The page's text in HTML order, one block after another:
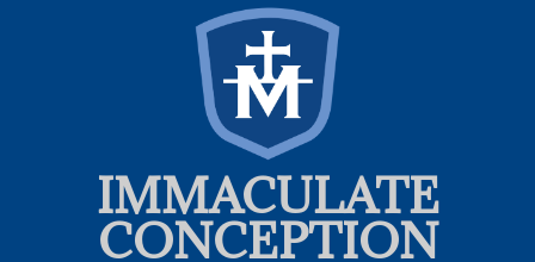
IMMACULATE
CONCEPTION